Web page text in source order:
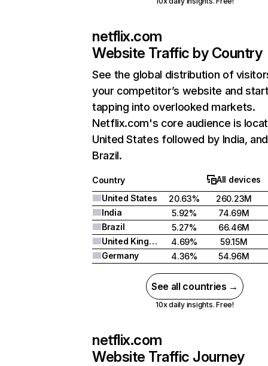
netflix.com
Website Traffic by Country
See the global distribution of
your competitor’s website and
tapping into overlooked markets.
Netflix.com's core audience is
United States followed by India, and
Brazil.
Country
All devices
United States
20.63%
260.23M
India
5.92%
74.69M
Brazil
5.27%
66.46M
United Kingdom
4.69%
59.15M
Germany
4.36% 54.96M
See all countries →
10x daily insights. Free!
netflix.com
Website Traffic Journey